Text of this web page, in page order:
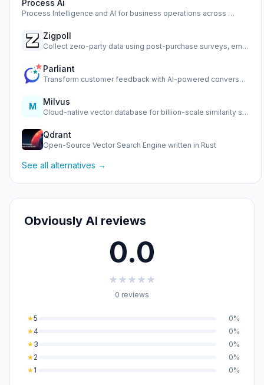
Process Ai
Process Intelligence and AI for business operations across …
Zigpoll
Collect zero-party data using post-purchase surveys, email …
Parliant
Transform customer feedback with AI-powered conversational …
M Milvus
Cloud-native vector database for billion-scale similarity s…
Qdrant
Open-Source Vector Search Engine written in Rust
See all alternatives →
Obviously AI reviews
0.0
★★★★★
0 reviews
★5
0%
★4
0%
★3
0%
★2
0%
★1 0%